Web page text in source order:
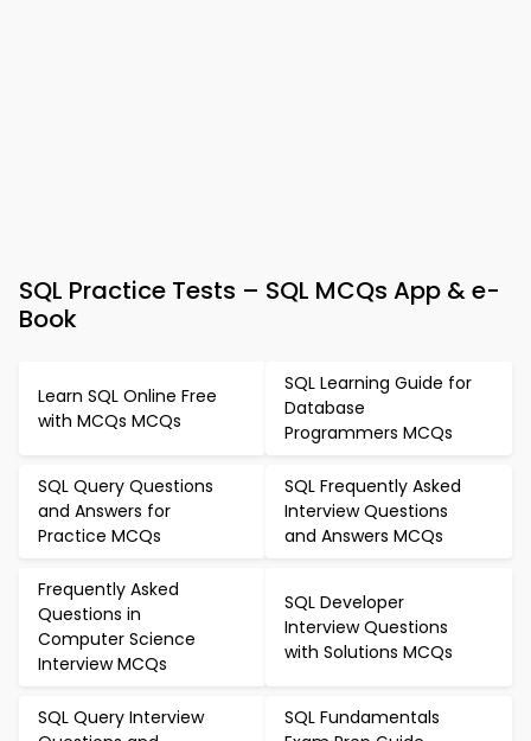
SQL Practice Tests – SQL MCQs App & e-
Book
Learn SQL Online Free
with MCQs MCQs
SQL Learning Guide for
Database
Programmers MCQs
SQL Query Questions
and Answers for
Practice MCQs
SQL Frequently Asked
Interview Questions
and Answers MCQs
Frequently Asked
Questions in
Computer Science
Interview MCQs
SQL Developer
Interview Questions
with Solutions MCQs
SQL Query Interview
SQL Fundamentals